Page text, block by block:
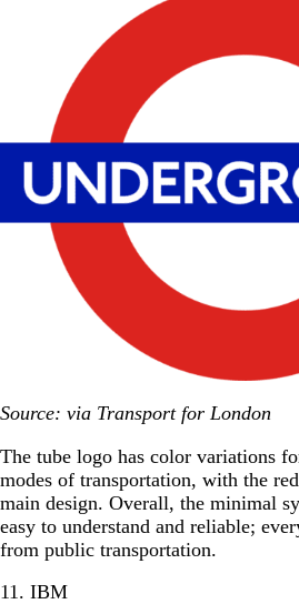
Source: via Transport for London
The tube logo has color variations
modes of transportation, with the
main design. Overall, the minimal
easy to understand and reliable;
from public transportation.
11. IBM